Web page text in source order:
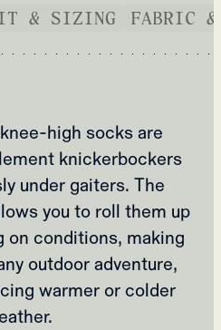
& SIZING FABRIC &
high socks are
knickerbockers
under gaiters. The
you to roll them up
on conditions, making
outdoor adventure,
warmer or colder